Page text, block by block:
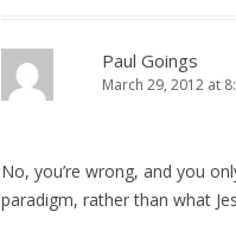
Paul Goings
March 29, 2012 at
No, you’re wrong, and you
paradigm, rather than what